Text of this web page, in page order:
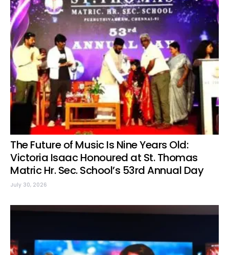
The Future of Music Is Nine Years Old:
Victoria Isaac Honoured at St. Thomas
Matric Hr. Sec. School’s 53rd Annual Day
July 30, 2026